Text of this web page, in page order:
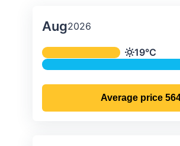
Aug2026
Average monthly19°C
Average price